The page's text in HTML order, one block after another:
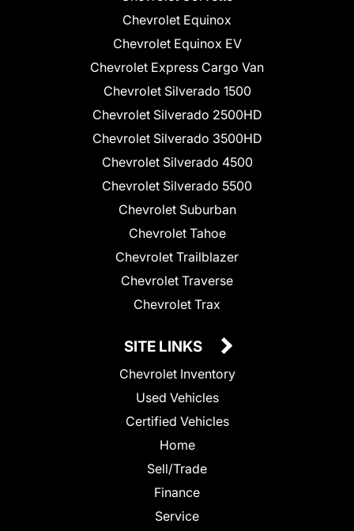
Chevrolet Equinox
Chevrolet Equinox EV
Chevrolet Express Cargo Van
Chevrolet Silverado 1500
Chevrolet Silverado 2500HD
Chevrolet Silverado 3500HD
Chevrolet Silverado 4500
Chevrolet Silverado 5500
Chevrolet Suburban
Chevrolet Tahoe
Chevrolet Trailblazer
Chevrolet Traverse
Chevrolet Trax
SITE LINKS
Chevrolet Inventory
Used Vehicles
Certified Vehicles
Home
Sell/Trade
Finance
Service